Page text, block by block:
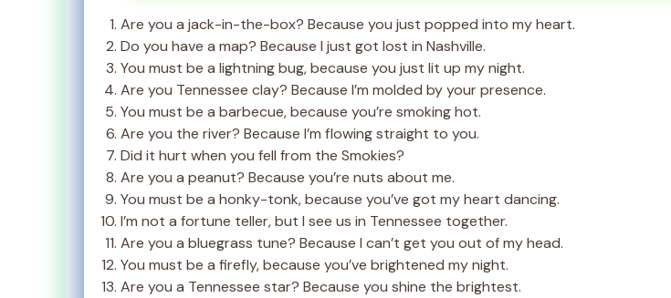
Are you a jack-in-the-box? Because you just popped into my heart.
Do you have a map? Because I just got lost in Nashville.
You must be a lightning bug, because you just lit up my night.
Are you Tennessee clay? Because I’m molded by your presence.
You must be a barbecue, because you’re smoking hot.
Are you the river? Because I’m flowing straight to you.
Did it hurt when you fell from the Smokies?
Are you a peanut? Because you’re nuts about me.
You must be a honky-tonk, because you’ve got my heart dancing.
I’m not a fortune teller, but I see us in Tennessee together.
Are you a bluegrass tune? Because I can’t get you out of my head.
You must be a firefly, because you’ve brightened my night.
Are you a Tennessee star? Because you shine the brightest.